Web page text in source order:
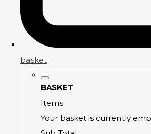
basket
BASKET
Items
Your basket is currently